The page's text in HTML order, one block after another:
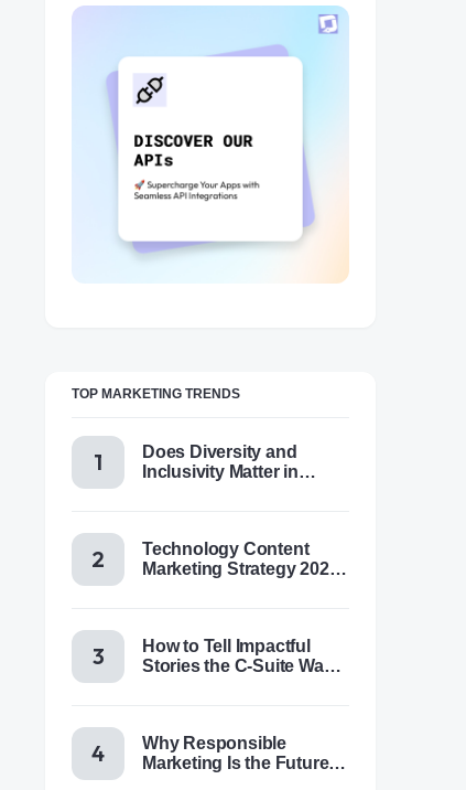
TOP MARKETING TRENDS
Does Diversity and
Inclusivity Matter in
Technology Content
Marketing Strategy 2025:
How to Tell Impactful
Stories the C-Suite Wants
Why Responsible
Marketing Is the Future of